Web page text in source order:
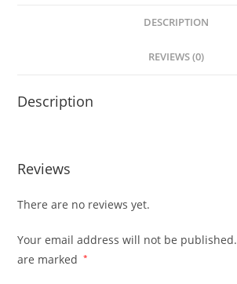
DESCRIPTION
REVIEWS (0)
Description
Reviews
There are no reviews yet.
Your email address will not be published.
are marked
*